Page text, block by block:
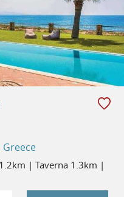
| Taverna 1.3km |